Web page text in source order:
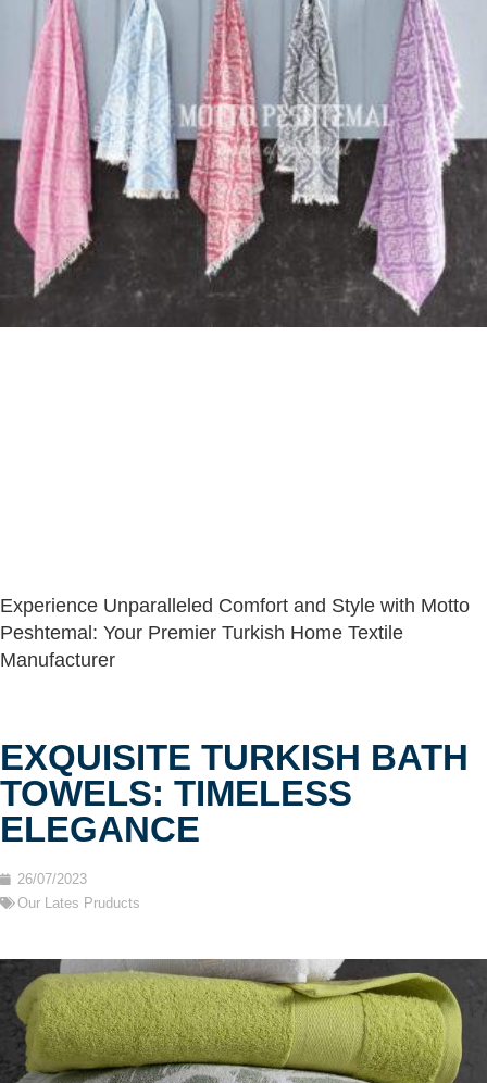
Experience Unparalleled Comfort and Style with Motto
Peshtemal: Your Premier Turkish Home Textile
Manufacturer
EXQUISITE TURKISH BATH
TOWELS: TIMELESS
ELEGANCE
26/07/2023
Our Lates Pruducts